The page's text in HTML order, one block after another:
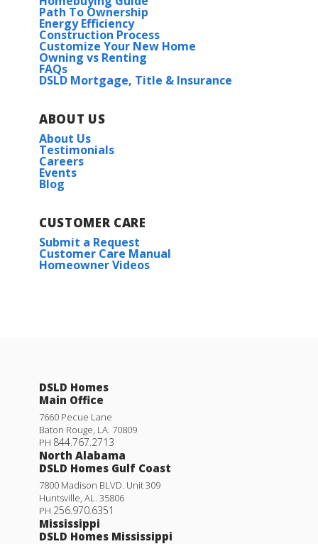
Path To Ownership
Energy Efficiency
Construction Process
Customize Your New Home
Owning vs Renting
FAQs
DSLD Mortgage, Title & Insurance
ABOUT US
About Us
Testimonials
Careers
Events
Blog
CUSTOMER CARE
Submit a Request
Customer Care Manual
Homeowner Videos
DSLD Homes
Main Office
7660 Pecue Lane
Baton Rouge, LA. 70809
PH 844.767.2713
North Alabama
DSLD Homes Gulf Coast
7800 Madison BLVD. Unit 309
Huntsville, AL. 35806
PH 256.970.6351
Mississippi
DSLD Homes Mississippi